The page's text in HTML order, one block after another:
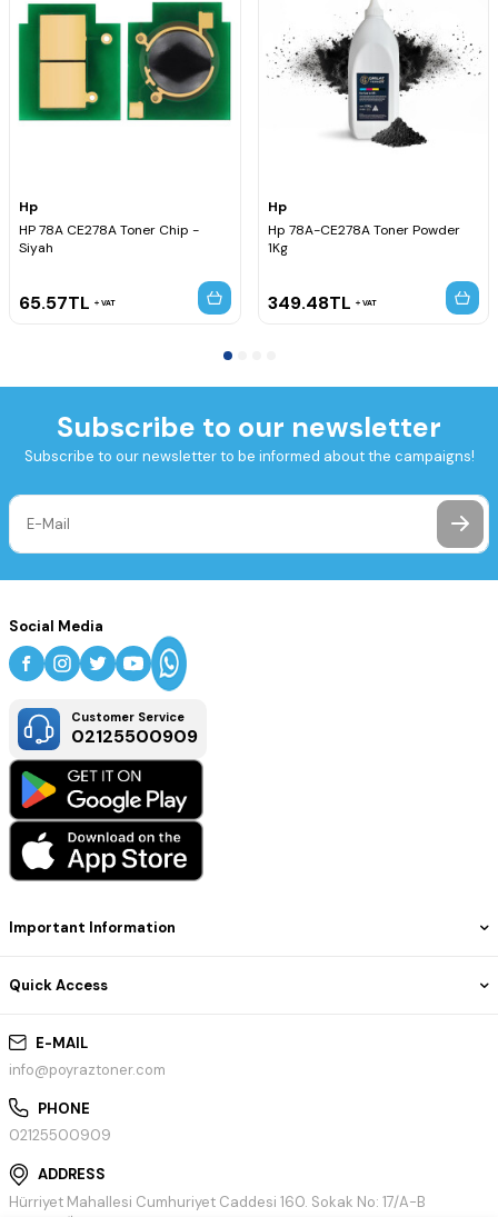
Hp
HP 78A CE278A Toner Chip -
Siyah
65.57TL VAT
Hp
Hp 78A-CE278A Toner Powder
1Kg
349.48TL VAT
Subscribe to our newsletter
Subscribe to our newsletter to be informed about the campaigns!
E-MAIL
info@poyraztoner.com
PHONE
02125500909
ADDRESS
Hürriyet Mahallesi Cumhuriyet Caddesi 160. Sokak No: 17/A-B
Important Information
Quick Access
Social Media
Customer Service
02125500909